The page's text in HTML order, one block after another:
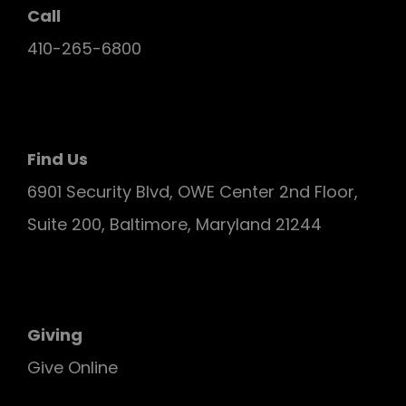
Call
410-265-6800
Find Us
6901 Security Blvd, OWE Center 2nd Floor,
Suite 200, Baltimore, Maryland 21244
Giving
Give Online